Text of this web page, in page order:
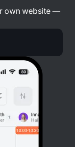
own website —